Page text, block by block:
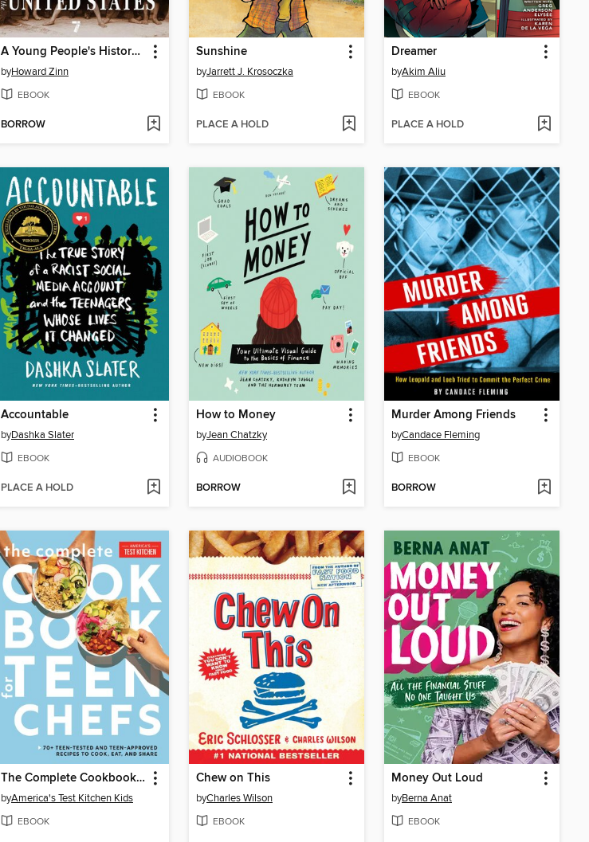
A Young People's History of the United States
byHoward Zinn
EBOOK
BORROW
Sunshine
byJarrett J. Krosoczka
EBOOK
PLACE A HOLD
Dreamer
byAkim Aliu
EBOOK
PLACE A HOLD
Accountable
byDashka Slater
EBOOK
PLACE A HOLD
How to Money
byJean Chatzky
AUDIOBOOK
BORROW
Murder Among Friends
byCandace Fleming
EBOOK
BORROW
The Complete Cookbook for Teen Chefs
byAmerica's Test Kitchen Kids
EBOOK
Chew on This
byCharles Wilson
EBOOK
Money Out Loud
byBerna Anat
EBOOK